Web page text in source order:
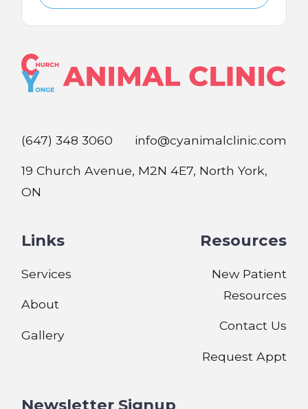
(647) 348 3060 info@cyanimalclinic.com
19 Church Avenue, M2N 4E7, North York,
ON
Links
Services
About
Gallery
Resources
New Patient
Resources
Contact Us
Request Appt
Newsletter Signup